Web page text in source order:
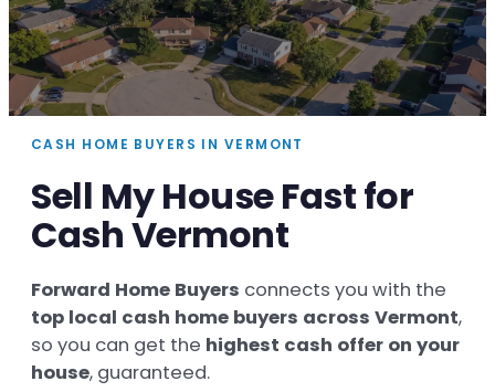
CASH HOME BUYERS IN VERMONT
Sell My House Fast for
Cash Vermont
Forward Home Buyers connects you with the
top local cash home buyers across Vermont,
so you can get the highest cash offer on your
house, guaranteed.